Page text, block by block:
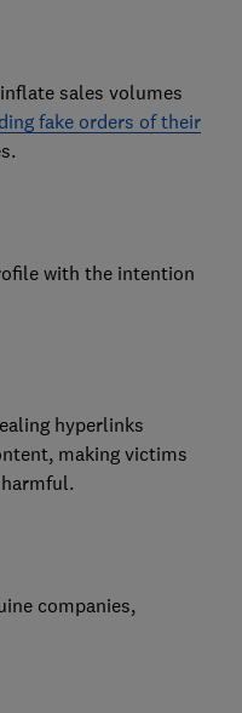
sales volumes
fake orders of their
with the intention
hyperlinks
making victims
companies,